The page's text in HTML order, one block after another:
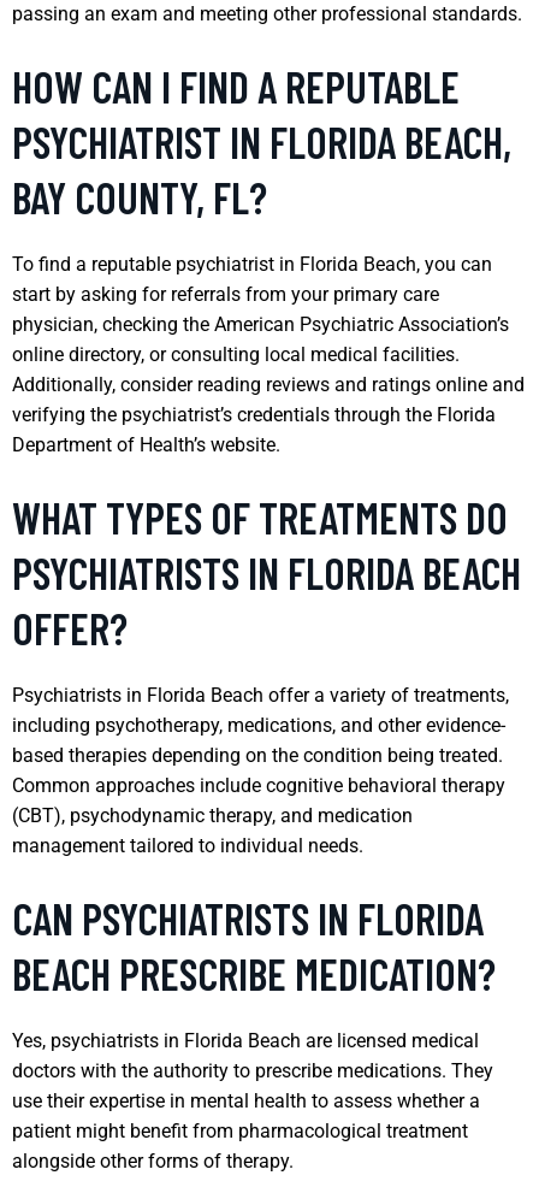
passing an exam and meeting other professional standards.
HOW CAN I FIND A REPUTABLE
PSYCHIATRIST IN FLORIDA BEACH,
BAY COUNTY, FL?
To find a reputable psychiatrist in Florida Beach, you can
start by asking for referrals from your primary care
physician, checking the American Psychiatric Association’s
online directory, or consulting local medical facilities.
Additionally, consider reading reviews and ratings online and
verifying the psychiatrist’s credentials through the Florida
Department of Health’s website.
WHAT TYPES OF TREATMENTS DO
PSYCHIATRISTS IN FLORIDA BEACH
OFFER?
Psychiatrists in Florida Beach offer a variety of treatments,
including psychotherapy, medications, and other evidence-
based therapies depending on the condition being treated.
Common approaches include cognitive behavioral therapy
(CBT), psychodynamic therapy, and medication
management tailored to individual needs.
CAN PSYCHIATRISTS IN FLORIDA
BEACH PRESCRIBE MEDICATION?
Yes, psychiatrists in Florida Beach are licensed medical
doctors with the authority to prescribe medications. They
use their expertise in mental health to assess whether a
patient might benefit from pharmacological treatment
alongside other forms of therapy.